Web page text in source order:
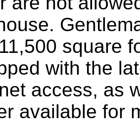
square
with the
access, as
available for